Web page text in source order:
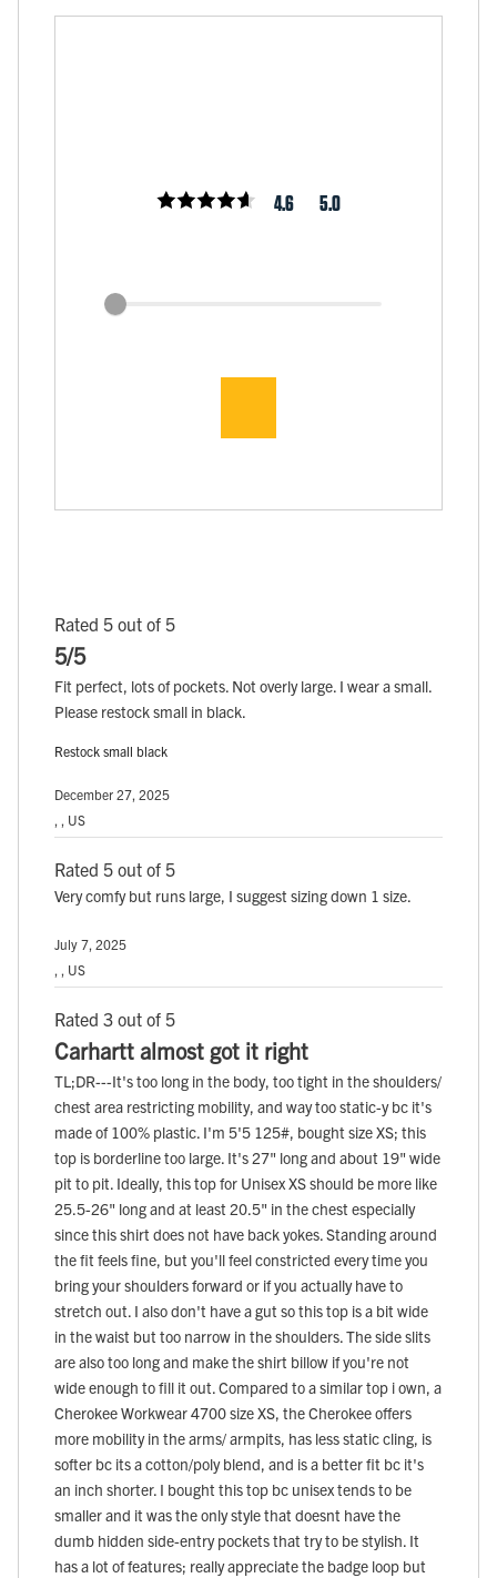
4.6 5.0
Rated 5 out of 5
5/5
Fit perfect, lots of pockets. Not overly large. I wear a small.
Please restock small in black.
Restock small black
December 27, 2025
, , US
Rated 5 out of 5
Very comfy but runs large, I suggest sizing down 1 size.
July 7, 2025
, , US
Rated 3 out of 5
Carhartt almost got it right
TL;DR---It's too long in the body, too tight in the shoulders/
chest area restricting mobility, and way too static-y bc it's
made of 100% plastic. I'm 5'5 125#, bought size XS; this
top is borderline too large. It's 27" long and about 19" wide
pit to pit. Ideally, this top for Unisex XS should be more like
25.5-26" long and at least 20.5" in the chest especially
since this shirt does not have back yokes. Standing around
the fit feels fine, but you'll feel constricted every time you
bring your shoulders forward or if you actually have to
stretch out. I also don't have a gut so this top is a bit wide
in the waist but too narrow in the shoulders. The side slits
are also too long and make the shirt billow if you're not
wide enough to fill it out. Compared to a similar top i own, a
Cherokee Workwear 4700 size XS, the Cherokee offers
more mobility in the arms/ armpits, has less static cling, is
softer bc its a cotton/poly blend, and is a better fit bc it's
an inch shorter. I bought this top bc unisex tends to be
smaller and it was the only style that doesnt have the
dumb hidden side-entry pockets that try to be stylish. It
has a lot of features; really appreciate the badge loop but